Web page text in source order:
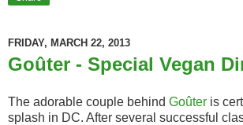
FRIDAY, MARCH 22, 2013
Goûter - Special Vegan
The adorable couple behind Goûter is
splash in DC. After several successful